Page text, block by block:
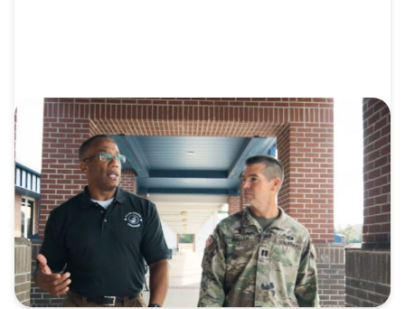
VIDEO
Video: Pillar Church of Crestview
Embraces Military Community
Military servicemembers face the brokenness of the
world in a...